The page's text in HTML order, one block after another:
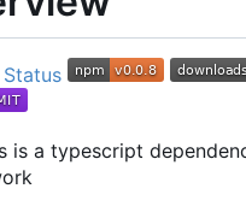
is a typescript